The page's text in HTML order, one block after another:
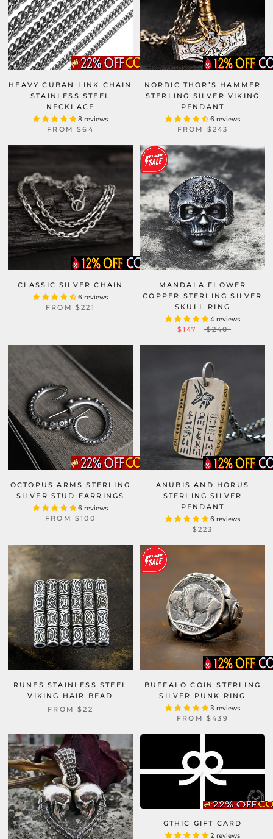
HEAVY CUBAN LINK CHAIN
STAINLESS STEEL
NECKLACE
8 reviews
FROM$64
NORDIC THOR’S HAMMER
STERLING SILVER VIKING
PENDANT
6 reviews
FROM $243
CLASSIC SILVER CHAIN
6 reviews
FROM$221
MANDALA FLOWER
COPPER STERLING SILVER
SKULL RING
4 reviews
$147 $240
OCTOPUS ARMS STERLING
SILVER STUD EARRINGS
6 reviews
FROM$100
ANUBIS AND HORUS
STERLING SILVER
PENDANT
6 reviews
$223
RUNES STAINLESS STEEL
VIKING HAIR BEAD
FROM$22
BUFFALO COIN STERLING
SILVER PUNK RING
3 reviews
FROM$439
GTHIC GIFT CARD
2 reviews